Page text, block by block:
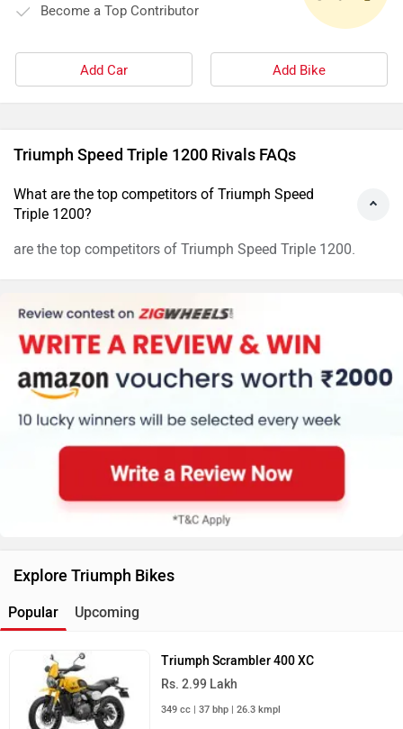
Become a Top Contributor
Add Car Add Bike
Triumph Speed Triple 1200 Rivals FAQs
What are the top competitors of Triumph Speed
Triple 1200?
are the top competitors of Triumph Speed Triple 1200.
Explore Triumph Bikes
Popular Upcoming
Triumph Scrambler 400 XC
Rs. 2.99 Lakh
349 cc | 37 bhp | 26.3 kmpl